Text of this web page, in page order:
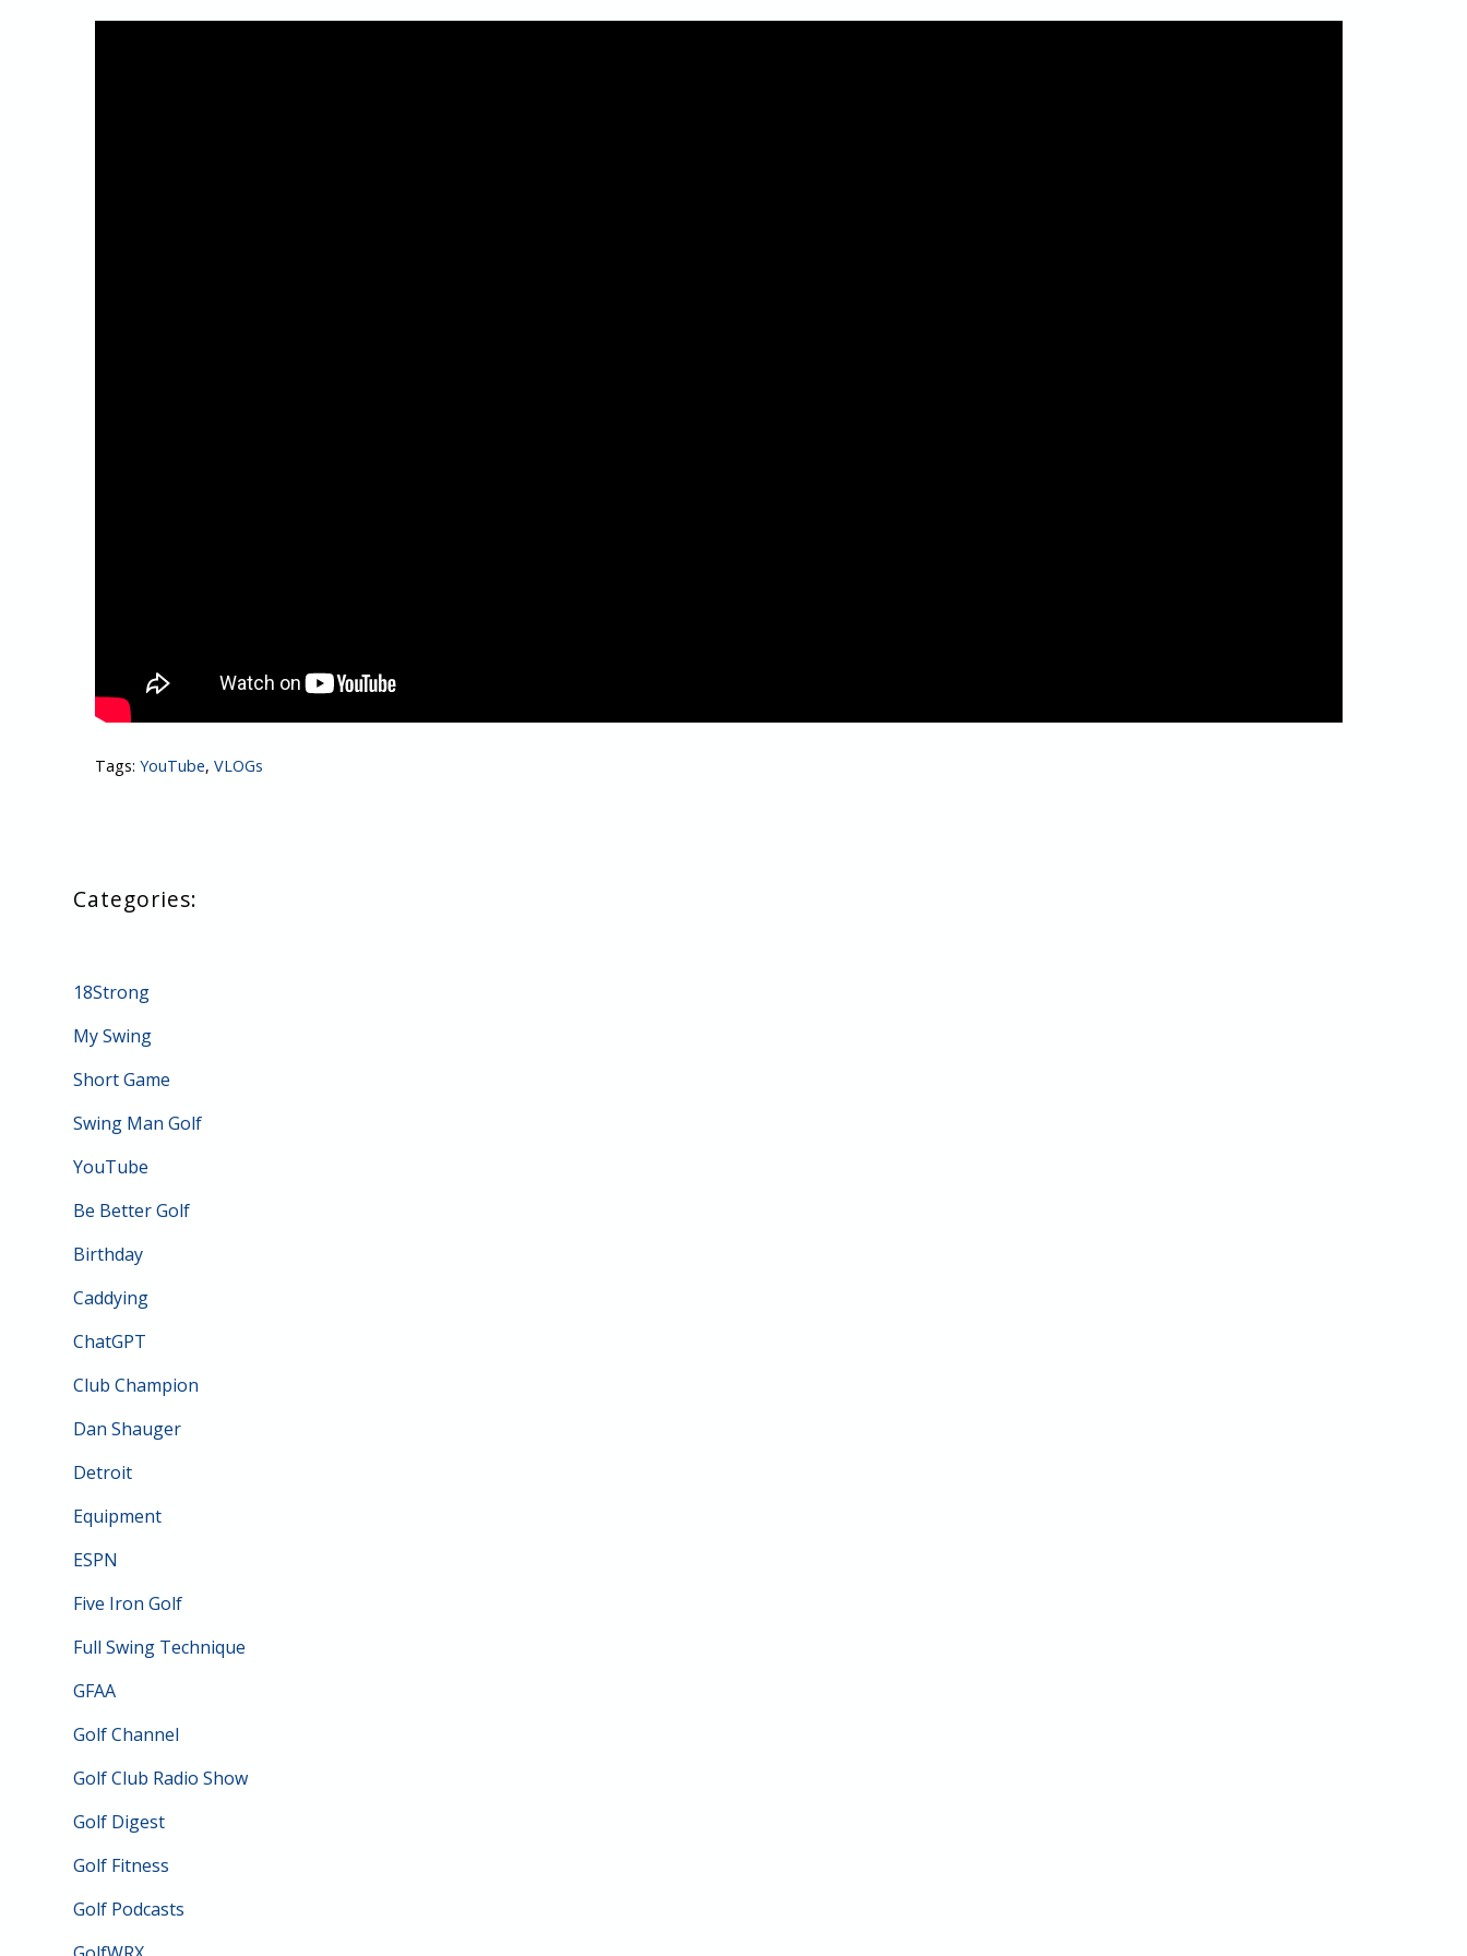
Tags:YouTube,VLOGs
18Strong
My Swing
Short Game
Swing Man Golf
YouTube
Be Better Golf
Birthday
Caddying
ChatGPT
Club Champion
Dan Shauger
Detroit
Equipment
ESPN
Five Iron Golf
Full Swing Technique
GFAA
Golf Channel
Golf Club Radio Show
Golf Digest
Golf Fitness
Golf Podcasts